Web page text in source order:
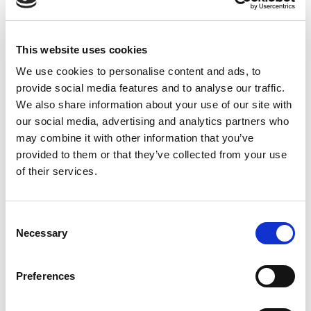
This website uses cookies
We use cookies to personalise content and ads, to
provide social media features and to analyse our traffic.
We also share information about your use of our site with
our social media, advertising and analytics partners who
may combine it with other information that you’ve
provided to them or that they’ve collected from your use
of their services.
Selection
Necessary
Preferences
visithttp://www.ultrasound2013.org
resources include links to medical school
curricula that includes ultrasound, clinical
evidence, news and events, 2013YOU logos, slide
presentations, and other ways to support the
mission and get involved throughout the year.
About SUSME
Education (SUSME) is to promote the use of
development of educational experiences, research on
outcomes, and distribution of results. For more